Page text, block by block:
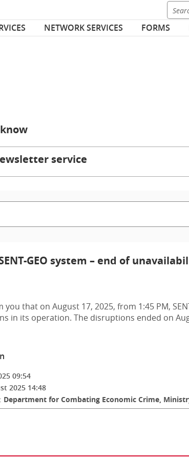
NETWORK SERVICES FORMS
service
GEO system – end of
that on August 17, 2025, from 1:45 PM,
in its operation. The disruptions ended on
09:54
2025 14:48
Department for Combating Economic Crime,